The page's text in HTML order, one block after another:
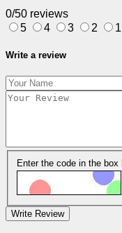
0/50 reviews
5
4 3 2 1
Write a review
Enter the code in the box
Write Review